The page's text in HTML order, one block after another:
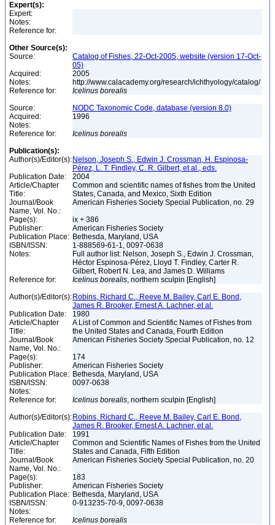
Expert(s):
Expert:
Notes:
Reference for:
Other Source(s):
Source:
Catalog of Fishes, 22-Oct-2005, website (version 17-Oct-
05)
Acquired:
2005
Notes:
http://www.calacademy.org/research/ichthyology/catalog/
Reference for:
Icelinus borealis
Source:
NODC Taxonomic Code, database (version 8.0)
Acquired:
1996
Notes:
Reference for:
Icelinus borealis
Publication(s):
Author(s)/Editor(s): Nelson, Joseph S., Edwin J. Crossman, H. Espinosa-
Pérez, L. T. Findley, C. R. Gilbert, et al., eds.
Publication Date:
2004
Article/Chapter
Title:
Common and scientific names of fishes from the United
States, Canada, and Mexico, Sixth Edition
Journal/Book
Name, Vol. No.:
American Fisheries Society Special Publication, no. 29
Page(s):
ix + 386
Publisher:
American Fisheries Society
Publication Place: Bethesda, Maryland, USA
ISBN/ISSN:
1-888569-61-1, 0097-0638
Notes:
Full author list: Nelson, Joseph S., Edwin J. Crossman,
Héctor Espinosa-Pérez, Lloyd T. Findley, Carter R.
Gilbert, Robert N. Lea, and James D. Williams
Reference for:
Icelinus borealis, northern sculpin [English]
Author(s)/Editor(s): Robins, Richard C., Reeve M. Bailey, Carl E. Bond,
James R. Brooker, Ernest A. Lachner, et al.
Publication Date:
1980
Article/Chapter
Title:
A List of Common and Scientific Names of Fishes from
the United States and Canada, Fourth Edition
Journal/Book
Name, Vol. No.:
American Fisheries Society Special Publication, no. 12
Page(s):
174
Publisher:
American Fisheries Society
Publication Place: Bethesda, Maryland, USA
ISBN/ISSN:
0097-0638
Notes:
Reference for:
Icelinus borealis, northern sculpin [English]
Author(s)/Editor(s): Robins, Richard C., Reeve M. Bailey, Carl E. Bond,
James R. Brooker, Ernest A. Lachner, et al.
Publication Date:
1991
Article/Chapter
Title:
Common and Scientific Names of Fishes from the United
States and Canada, Fifth Edition
Journal/Book
Name, Vol. No.:
American Fisheries Society Special Publication, no. 20
Page(s):
183
Publisher:
American Fisheries Society
Publication Place: Bethesda, Maryland, USA
ISBN/ISSN:
0-913235-70-9, 0097-0638
Notes:
Reference for:
Icelinus borealis